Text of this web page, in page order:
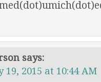
says:
19, 2015 at 10:44 AM